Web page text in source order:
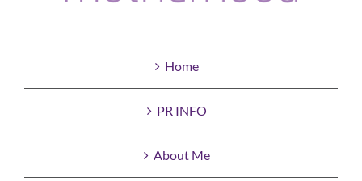
Home
PR INFO
About Me